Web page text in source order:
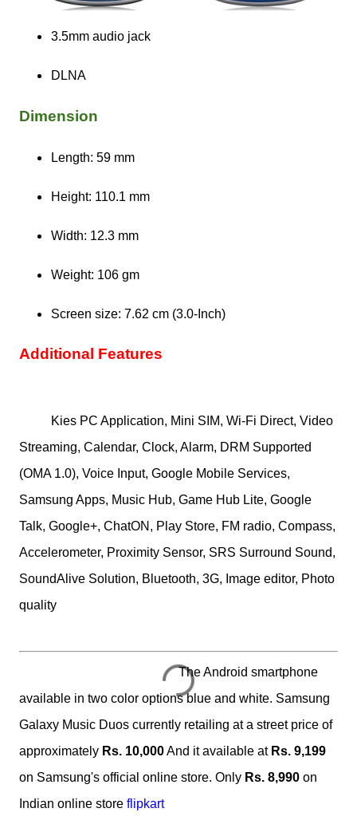
3.5mm audio jack
DLNA
Dimension
Length: 59 mm
Height: 110.1 mm
Width: 12.3 mm
Weight: 106 gm
Screen size: 7.62 cm (3.0-Inch)
Additional Features
Kies PC Application, Mini SIM, Wi-Fi Direct, Video
Streaming, Calendar, Clock, Alarm, DRM Supported
(OMA 1.0), Voice Input, Google Mobile Services,
Samsung Apps, Music Hub, Game Hub Lite, Google
Talk, Google+, ChatON, Play Store, FM radio, Compass,
Accelerometer, Proximity Sensor, SRS Surround Sound,
SoundAlive Solution, Bluetooth, 3G, Image editor, Photo
quality
The Android smartphone
available in two color options blue and white. Samsung
Galaxy Music Duos currently retailing at a street price of
approximately Rs. 10,000And it available at Rs. 9,199
on Samsung's official online store. Only Rs. 8,990 on
Indian online store flipkart